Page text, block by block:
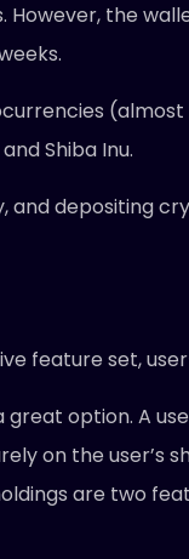
the
Shiba Inu.
depositing
feature set,
option. A
on the
are two